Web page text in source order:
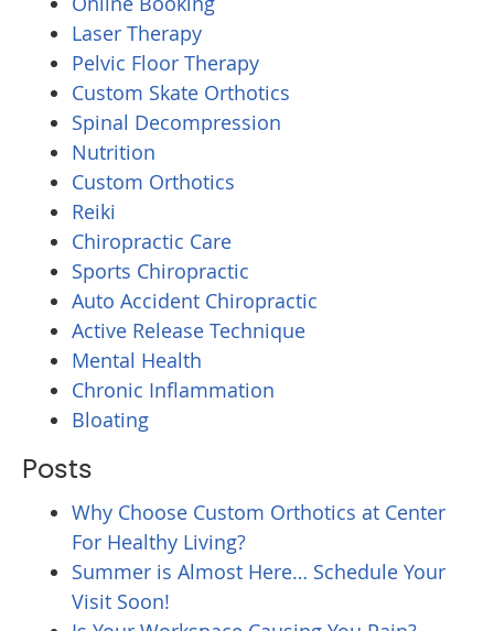
Laser Therapy
Pelvic Floor Therapy
Custom Skate Orthotics
Spinal Decompression
Nutrition
Custom Orthotics
Reiki
Chiropractic Care
Sports Chiropractic
Auto Accident Chiropractic
Active Release Technique
Mental Health
Chronic Inflammation
Bloating
Posts
Why Choose Custom Orthotics at Center
For Healthy Living?
Summer is Almost Here… Schedule Your
Visit Soon!